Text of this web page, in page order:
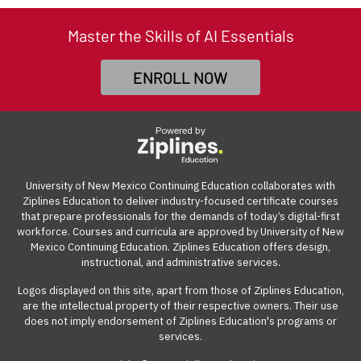
Many employers also offer tuition reimbursement.Our
gives you suggestions and templates for how to
ask your employer to cover the cost of the course.
be accessed from anywhere with an internet
connection on a computer.
professionals build work-ready digital skills and earn
industry-recognized credentials.
To register using tuition remission, download and
UNM's Tuition Remission form. Once
complete,email the formtoCERegistration@unm.edu.
(Please be sure to include your preferred cohort start
, and program cost of $1,950).
NOTE: Tuition Remission pricing is $1,950 until June 30,
2027, and is not eligible for the discounted price or
payment plans.
Master the Skills of AI Essentials
ENROLL NOW
Powered by
University of New Mexico Continuing Education collaborates with
Ziplines Education to deliver industry-focused certificate courses
that prepare professionals for the demands of today’s digital-first
workforce. Courses and curricula are approved by University of New
Mexico Continuing Education. Ziplines Education offers design,
instructional, and administrative services.
Logos displayed on this site, apart from those of Ziplines Education,
are the intellectual property of their respective owners. Their use
does not imply endorsement of Ziplines Education's programs or
services.